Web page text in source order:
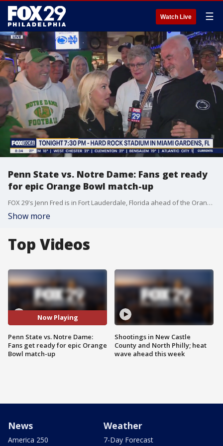
Watch Live ☰
Penn State vs. Notre Dame: Fans get ready
for epic Orange Bowl match-up
FOX 29's Jenn Fred is in Fort Lauderdale, Florida ahead of the Orange Bowl match-up between Penn State and Notre Dame.
Show more
Top Videos
Now Playing
Penn State vs. Notre Dame:
Fans get ready for epic Orange
Bowl match-up
Shootings in New Castle
County and North Philly; heat
wave ahead this week
News
America 250
Weather
7-Day Forecast